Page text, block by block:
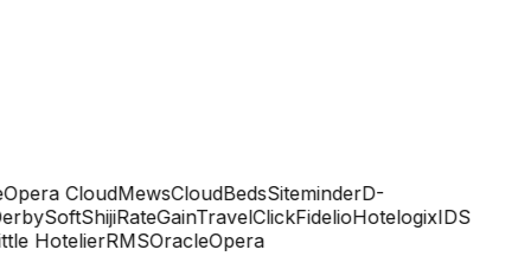
CloudMewsCloudBedsSiteminderD-
ShijiRateGainTravelClickFidelioHotelogixIDS
HotelierRMSOracleOpera